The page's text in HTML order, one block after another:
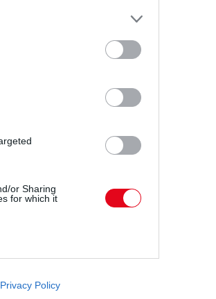
or Sharing
for which it
like cookies on
Privacy Policy